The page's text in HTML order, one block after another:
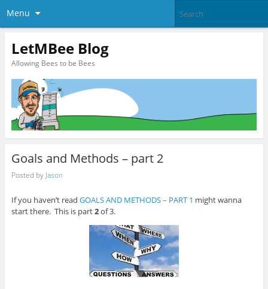
Menu
LetMBee Blog
Allowing Bees to be Bees
Goals and Methods – part 2
Posted by Jason
If you haven’t read GOALS AND METHODS – PART 1 might wanna
start there. This is part2of 3.